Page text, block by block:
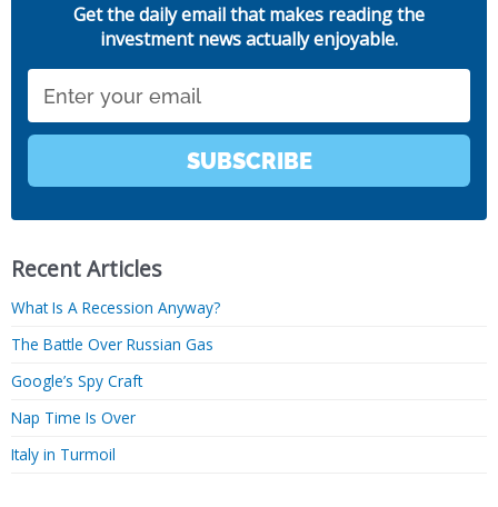
Get the daily email that makes reading the
investment news actually enjoyable.
SUBSCRIBE
Recent Articles
What Is A Recession Anyway?
The Battle Over Russian Gas
Google’s Spy Craft
Nap Time Is Over
Italy in Turmoil